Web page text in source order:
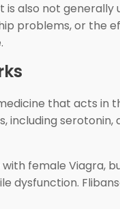
is also not
problems, or the
that acts in
serotonin,
female Viagra,
dysfunction.